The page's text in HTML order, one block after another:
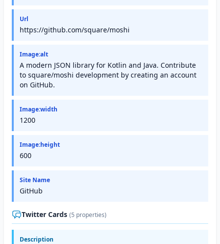
Url
https://github.com/square/moshi
Image:alt
A modern JSON library for Kotlin and Java. Contribute
to square/moshi development by creating an account
on GitHub.
Image:width
1200
Image:height
600
Site Name
GitHub
Twitter Cards (5 properties)
Description